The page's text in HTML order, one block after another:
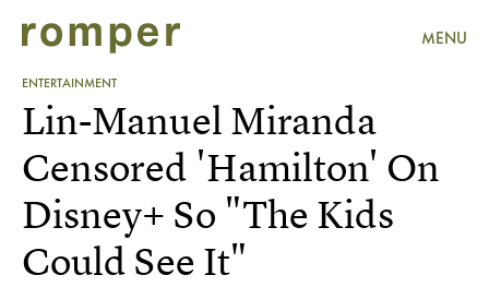
MENU
ENTERTAINMENT
Lin-Manuel Miranda
Censored 'Hamilton' On
Disney+ So "The Kids
Could See It"